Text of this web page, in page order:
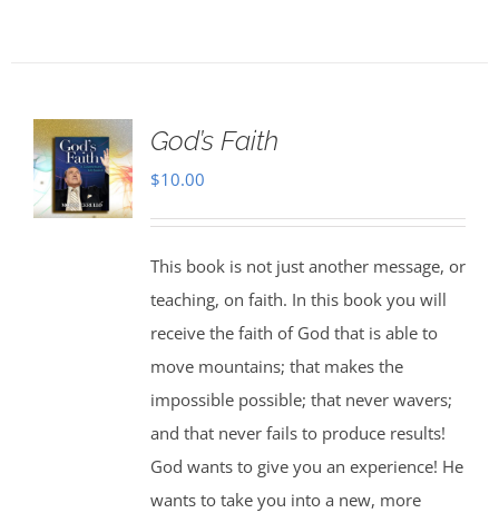
God’s Faith
$10.00
This book is not just another message, or
teaching, on faith. In this book you will
receive the faith of God that is able to
move mountains; that makes the
impossible possible; that never wavers;
and that never fails to produce results!
God wants to give you an experience! He
wants to take you into a new, more